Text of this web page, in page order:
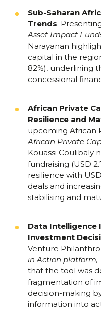
Sub-Saharan
Trends.
Asset Impact
Narayanan
capital in the
82%), underlining
concessional
African Private
Resilience and
upcoming African
African Private
Kouassi Coulibaly
fundraising (USD
resilience with
deals and
stabilising and
Data Intelligence
Investment
Venture
in Action platform,
that the tool was
fragmentation of
decision-making
information into